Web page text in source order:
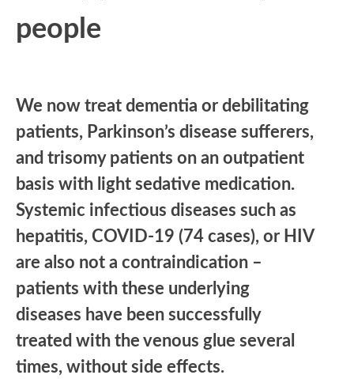
people
We now treat dementia or debilitating
patients, Parkinson’s disease sufferers,
and trisomy patients on an outpatient
basis with light sedative medication.
Systemic infectious diseases such as
hepatitis, COVID-19 (74 cases), or HIV
are also not a contraindication –
patients with these underlying
diseases have been successfully
treated with the venous glue several
times, without side effects.